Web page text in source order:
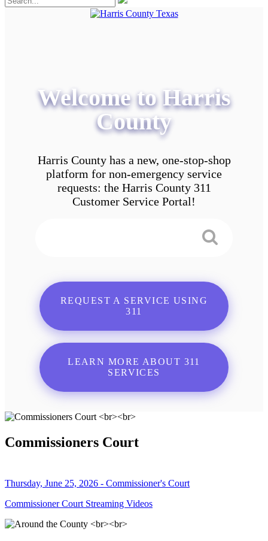
Welcome to Harris
County
Harris County has a new, one-stop-shop
platform for non-emergency service
requests: the Harris County 311
Customer Service Portal!
REQUEST A SERVICE USING
311
LEARN MORE ABOUT 311
SERVICES
Commissioners Court
Thursday, June 25, 2026 - Commissioner's Court
Commissioner Court Streaming Videos